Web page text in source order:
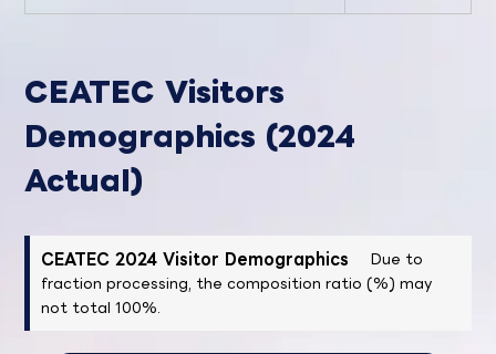
CEATEC Visitors
Demographics (2024
Actual)
CEATEC 2024 Visitor Demographics
Due to
fraction processing, the composition ratio (%) may
not total 100%.